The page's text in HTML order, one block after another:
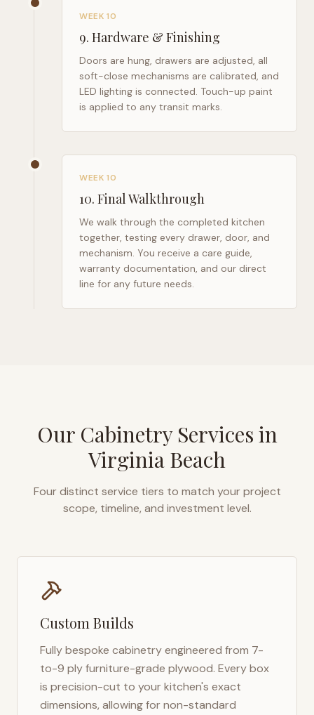
WEEK 10
9. Hardware & Finishing
Doors are hung, drawers are adjusted, all
soft-close mechanisms are calibrated, and
LED lighting is connected. Touch-up paint
is applied to any transit marks.
WEEK 10
10. Final Walkthrough
We walk through the completed kitchen
together, testing every drawer, door, and
mechanism. You receive a care guide,
warranty documentation, and our direct
line for any future needs.
Our Cabinetry Services in
Virginia Beach
Four distinct service tiers to match your project
scope, timeline, and investment level.
Custom Builds
Fully bespoke cabinetry engineered from 7-
to-9 ply furniture-grade plywood. Every box
is precision-cut to your kitchen's exact
dimensions, allowing for non-standard